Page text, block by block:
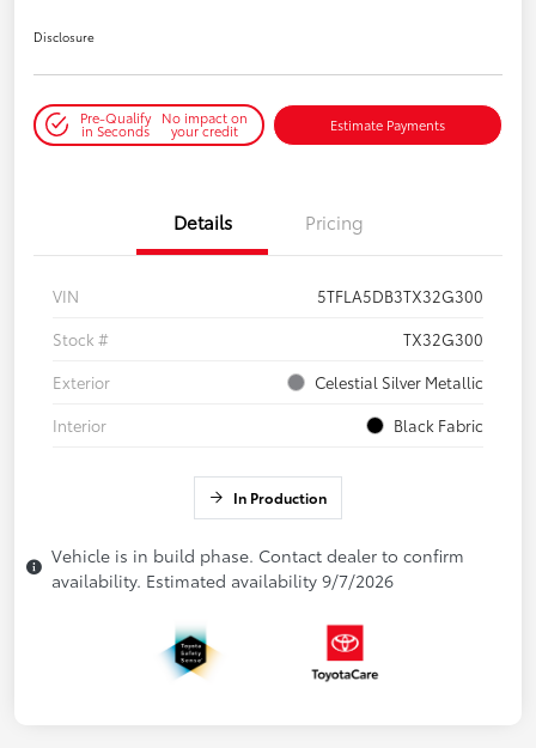
Disclosure
Pre-Qualify
in Seconds
No impact on
your credit Estimate Payments
Details Pricing
VIN
5TFLA5DB3TX32G300
Stock #
TX32G300
Exterior
Celestial Silver Metallic
Interior
Black Fabric
In Production
Vehicle is in build phase. Contact dealer to confirm
availability. Estimated availability 9/7/2026